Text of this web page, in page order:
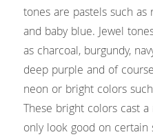
tones are pastels such as
and baby blue. Jewel
as charcoal, burgundy,
deep purple and of
neon or bright colors
These bright colors cast
only look good on certain